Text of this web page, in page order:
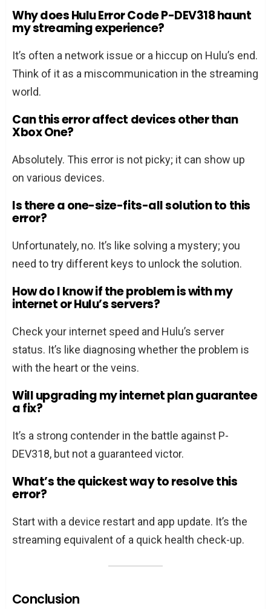
Why does Hulu Error Code P-DEV318 haunt
my streaming experience?
It’s often a network issue or a hiccup on Hulu’s end.
Think of it as a miscommunication in the streaming
world.
Can this error affect devices other than
Xbox One?
Absolutely. This error is not picky; it can show up
on various devices.
Is there a one-size-fits-all solution to this
error?
Unfortunately, no. It’s like solving a mystery; you
need to try different keys to unlock the solution.
How do I know if the problem is with my
internet or Hulu’s servers?
Check your internet speed and Hulu’s server
status. It’s like diagnosing whether the problem is
with the heart or the veins.
Will upgrading my internet plan guarantee
a fix?
It’s a strong contender in the battle against P-
DEV318, but not a guaranteed victor.
What’s the quickest way to resolve this
error?
Start with a device restart and app update. It’s the
streaming equivalent of a quick health check-up.
Conclusion